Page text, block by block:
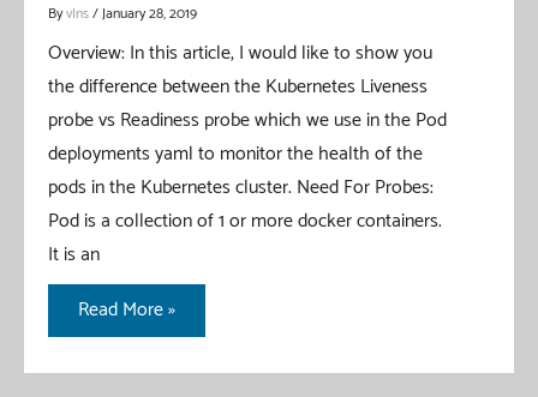
ByvIns/January 28, 2019
Overview: In this article, I would like to show you
the difference between the Kubernetes Liveness
probe vs Readiness probe which we use in the Pod
deployments yaml to monitor the health of the
pods in the Kubernetes cluster. Need For Probes:
Pod is a collection of 1 or more docker containers.
It is an
Kubernetes
Liveness
Probe
Read More »